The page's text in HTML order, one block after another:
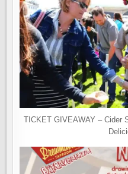
TICKET GIVEAWAY – Cider